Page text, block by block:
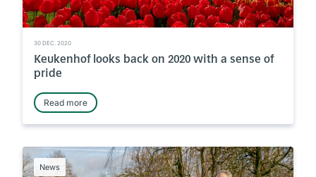
30 DEC. 2020
Keukenhof looks back on 2020 with a sense of
pride
Read more
News